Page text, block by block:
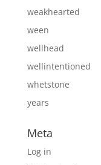
weakhearted
ween
wellhead
wellintentioned
whetstone
years
Meta
Log in